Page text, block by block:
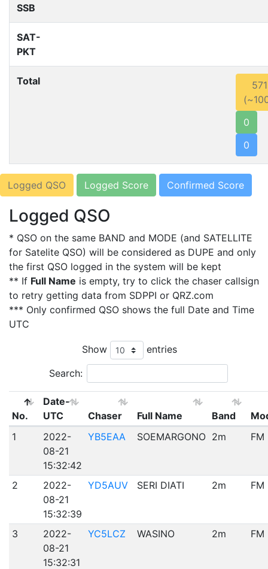
SSB
SAT-
PKT
Total
0
0
Logged QSO Logged Score Confirmed Score
Logged QSO
* QSO on the same BAND and MODE (and SATELLITE
for Satelite QSO) will be considered as DUPE and only
the first QSO logged in the system will be kept
** If Full Name is empty, try to click the chaser callsign
to retry getting data from SDPPI or QRZ.com
*** Only confirmed QSO shows the full Date and Time
UTC
Show entries
Search:
No.
Date-
UTC
Chaser Full Name Band
1
2022-
08-21
15:32:42
YB5EAA SOEMARGONO 2m FM
2
2022-
08-21
15:32:39
YD5AUV SERI DIATI 2m FM
3
2022-
08-21
15:32:31
YC5LCZ WASINO 2m FM